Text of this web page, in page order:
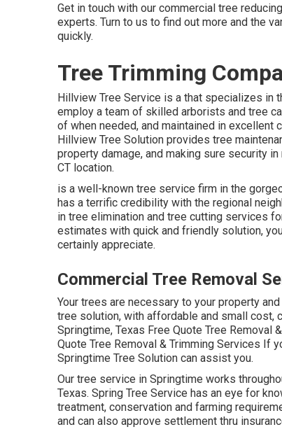
Get in touch with our commercial tree
experts. Turn to us to find out more and the
quickly.
Tree Trimming
Hillview Tree Service is a that specializes in
employ a team of skilled arborists and tree
of when needed, and maintained in
Hillview Tree Solution provides tree
property damage, and making sure security
CT location.
is a well-known tree service firm in the
has a terrific credibility with the regional
in tree elimination and tree cutting services
estimates with quick and friendly solution,
certainly appreciate.
Commercial Tree Removal
Your trees are necessary to your property
tree solution, with affordable and small cost,
Springtime, Texas Free Quote Tree Removal
Quote Tree Removal & Trimming Services If
Springtime Tree Solution can assist you.
Our tree service in Springtime works
Texas. Spring Tree Service has an eye for
treatment, conservation and farming
and can also approve settlement thru